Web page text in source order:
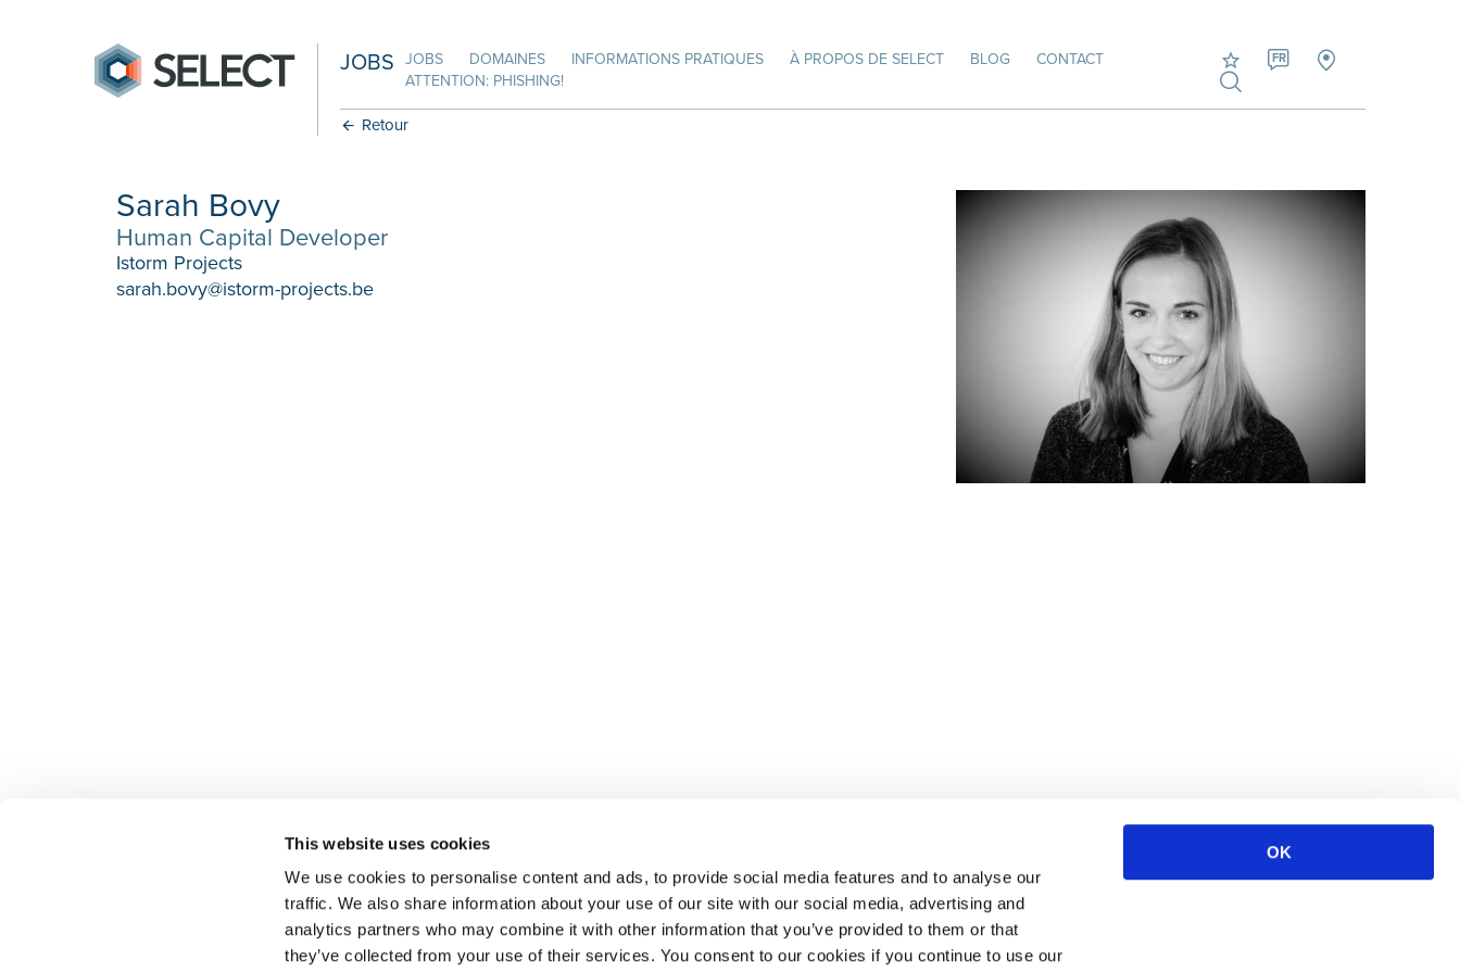
This website uses cookies
We use cookies to personalise content and ads, to provide social media features and to analyse our
traffic. We also share information about your use of our site with our social media, advertising and
analytics partners who may combine it with other information that you’ve provided to them or that
they’ve collected from your use of their services. You consent to our cookies if you continue to use our
OK
JOBS JOBS DOMAINES INFORMATIONS PRATIQUES À PROPOS DE SELECT BLOG
CONTACT
ATTENTION: PHISHING!
FR
Retour
Sarah Bovy
Human Capital Developer
Istorm Projects
sarah.bovy@istorm-projects.be
talents, nous vous proposons un package complet de services RH
Jobs et offres d'emploi
actuels
Candidature spontanée
Jobalert
Finance
Sales & Office
Human Resources
IT